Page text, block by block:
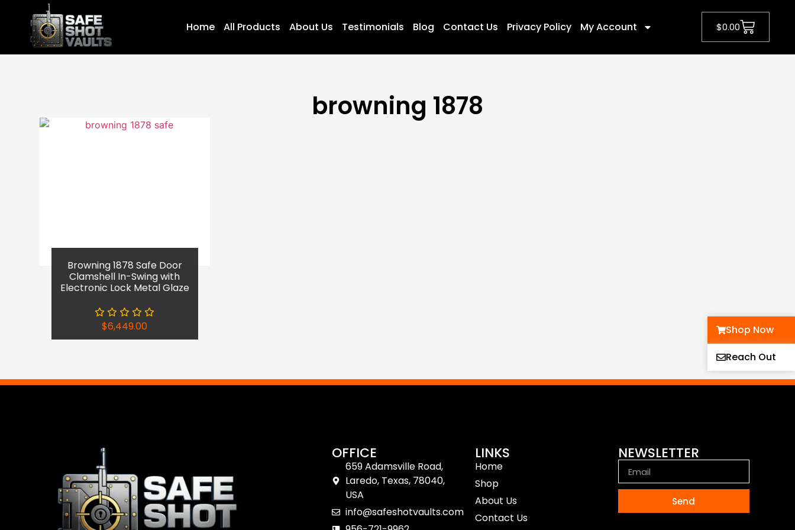
Home All Products About Us Testimonials Blog Contact Us Privacy Policy My Account $0.00
Shop Now
Reach Out
browning 1878
Browning 1878 Safe Door
Clamshell In-Swing with
Electronic Lock Metal Glaze
$6,449.00
OFFICE
659 Adamsville Road,
Laredo, Texas, 78040,
USA
info@safeshotvaults.com
LINKS
Home
Shop
About Us
Contact Us
NEWSLETTER
Send